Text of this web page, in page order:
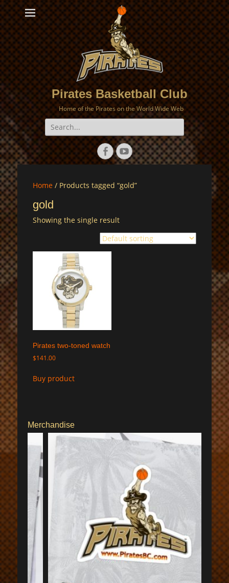
Pirates Basketball Club
Home of the Pirates on the World Wide Web
Search
for:
Facebook
YouTube
Home / Products tagged “gold”
gold
Showing the single result
Pirates two-toned watch
$141.00
Buy product
Merchandise